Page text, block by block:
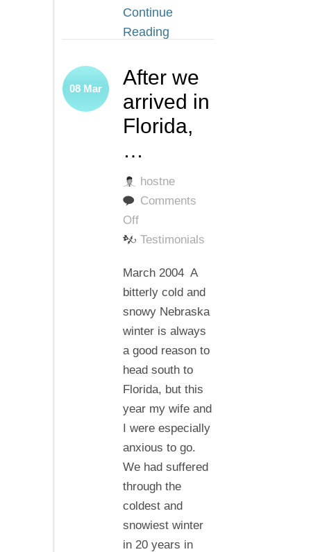
Continue
Reading
After we
arrived in
Florida,
…
08 Mar
hostne
Comments
Offon
After
arrived
in
Florida,
…
Testimonials
March 2004 A
bitterly cold and
snowy Nebraska
winter is always
a good reason to
head south to
Florida, but this
year my wife and
I were especially
anxious to go.
We had suffered
through the
coldest and
snowiest winter
in 20 years in